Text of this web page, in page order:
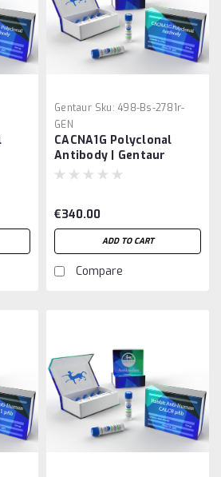
Gentaur Sku: 498-Bs-2781r-
GEN
CACNA1G Polyclonal
Antibody | Gentaur
€340.00
ADD TO CART
Compare